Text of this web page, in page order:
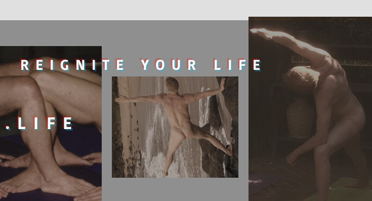
REIGNITE YOUR LIFE